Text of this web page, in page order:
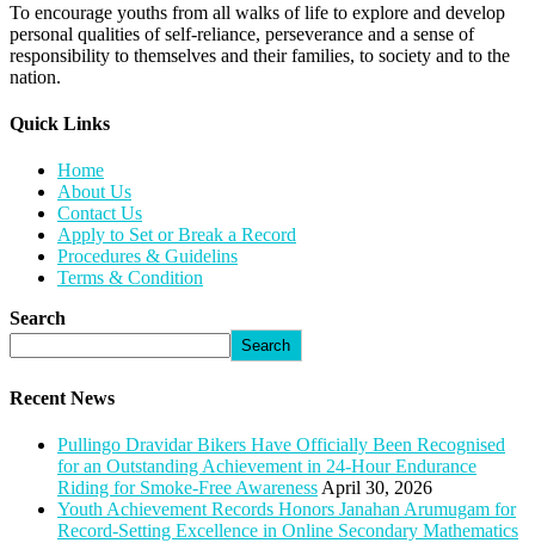
To encourage youths from all walks of life to explore and develop
personal qualities of self-reliance, perseverance and a sense of
responsibility to themselves and their families, to society and to the
nation.
Quick Links​
Home
About Us
Contact Us
Apply to Set or Break a Record
Procedures & Guidelins
Terms & Condition
Search
Search
Recent News
Pullingo Dravidar Bikers Have Officially Been Recognised
for an Outstanding Achievement in 24-Hour Endurance
Riding for Smoke-Free Awareness April 30, 2026
Youth Achievement Records Honors Janahan Arumugam for
Record-Setting Excellence in Online Secondary Mathematics